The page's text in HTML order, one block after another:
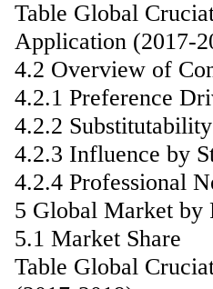
Table Global
Application (2017-
4.2 Overview of
4.2.1 Preference
4.2.2 Substitutability
4.2.3 Influence by
4.2.4 Professional
5 Global Market by
5.1 Market Share
Table Global